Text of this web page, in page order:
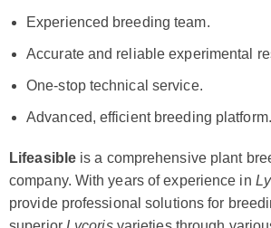
Experienced breeding team.
Accurate and reliable experimental
One-stop technical service.
Advanced, efficient breeding platform.
Lifeasible is a comprehensive plant
company. With years of experience in
provide professional solutions for